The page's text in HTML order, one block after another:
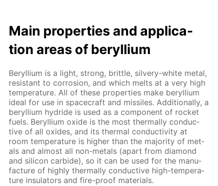
Main prop­er­ties and ap­pli­ca­
tion ar­eas of beryl­li­um
Beryl­li­um is a light, strong, brit­tle, sil­very-white met­al,
re­sis­tant to cor­ro­sion, and which melts at a very high
tem­per­a­ture. All of these prop­er­ties make beryl­li­um
ide­al for use in space­craft and mis­siles. Ad­di­tion­al­ly, a
beryl­li­um hy­dride is used as a com­po­nent of rock­et
fu­els. Beryl­li­um ox­ide is the most ther­mal­ly con­duc­
tive of all ox­ides, and its ther­mal con­duc­tiv­i­ty at
room tem­per­a­ture is high­er than the ma­jor­i­ty of met­
als and al­most all non-met­als (apart from di­a­mond
and sil­i­con car­bide), so it can be used for the man­u­
fac­ture of high­ly ther­mal­ly con­duc­tive high-tem­per­a­
ture in­su­la­tors and fire-proof ma­te­ri­als.